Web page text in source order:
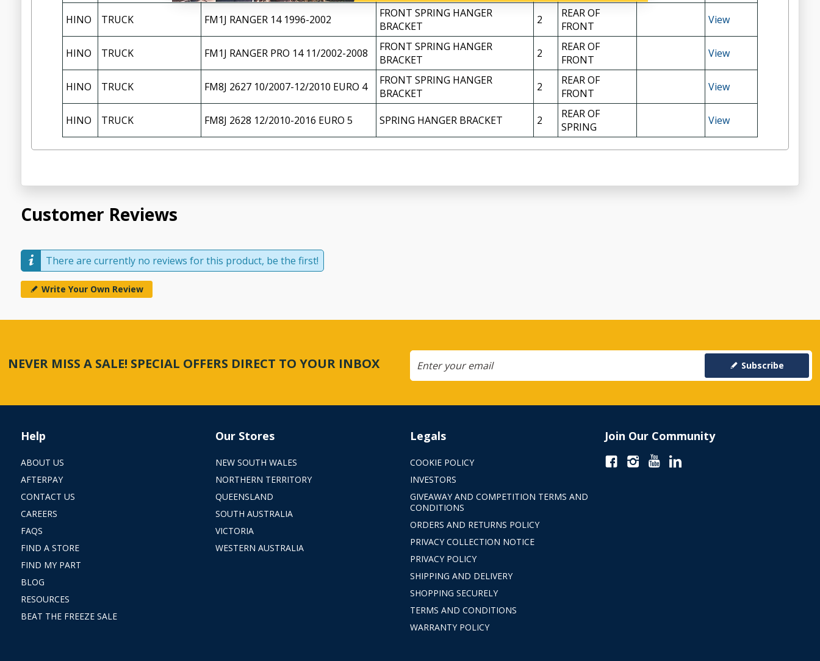
HINO TRUCK FM1J RANGER 14 1996-2002
FRONT SPRING HANGER
BRACKET
2
REAR OF
FRONT
View
HINO TRUCK FM1J RANGER PRO 14 11/2002-2008
FRONT SPRING HANGER
BRACKET
2
REAR OF
FRONT
View
HINO TRUCK FM8J 2627 10/2007-12/2010 EURO 4
FRONT SPRING HANGER
BRACKET
2
REAR OF
FRONT
View
HINO TRUCK FM8J 2628 12/2010-2016 EURO 5 SPRING HANGER BRACKET 2
REAR OF
SPRING
View
Customer Reviews
There are currently no reviews for this product, be the first!
Write Your Own Review
NEVER MISS A SALE! SPECIAL OFFERS DIRECT TO YOUR INBOX Subscribe
Help
ABOUT US
AFTERPAY
CONTACT US
CAREERS
FAQS
FIND A STORE
FIND MY PART
BLOG
RESOURCES
BEAT THE FREEZE SALE
Our Stores
NEW SOUTH WALES
NORTHERN TERRITORY
QUEENSLAND
SOUTH AUSTRALIA
VICTORIA
WESTERN AUSTRALIA
Legals
COOKIE POLICY
INVESTORS
GIVEAWAY AND COMPETITION TERMS AND
CONDITIONS
ORDERS AND RETURNS POLICY
PRIVACY COLLECTION NOTICE
PRIVACY POLICY
SHIPPING AND DELIVERY
SHOPPING SECURELY
TERMS AND CONDITIONS
WARRANTY POLICY
Join Our Community